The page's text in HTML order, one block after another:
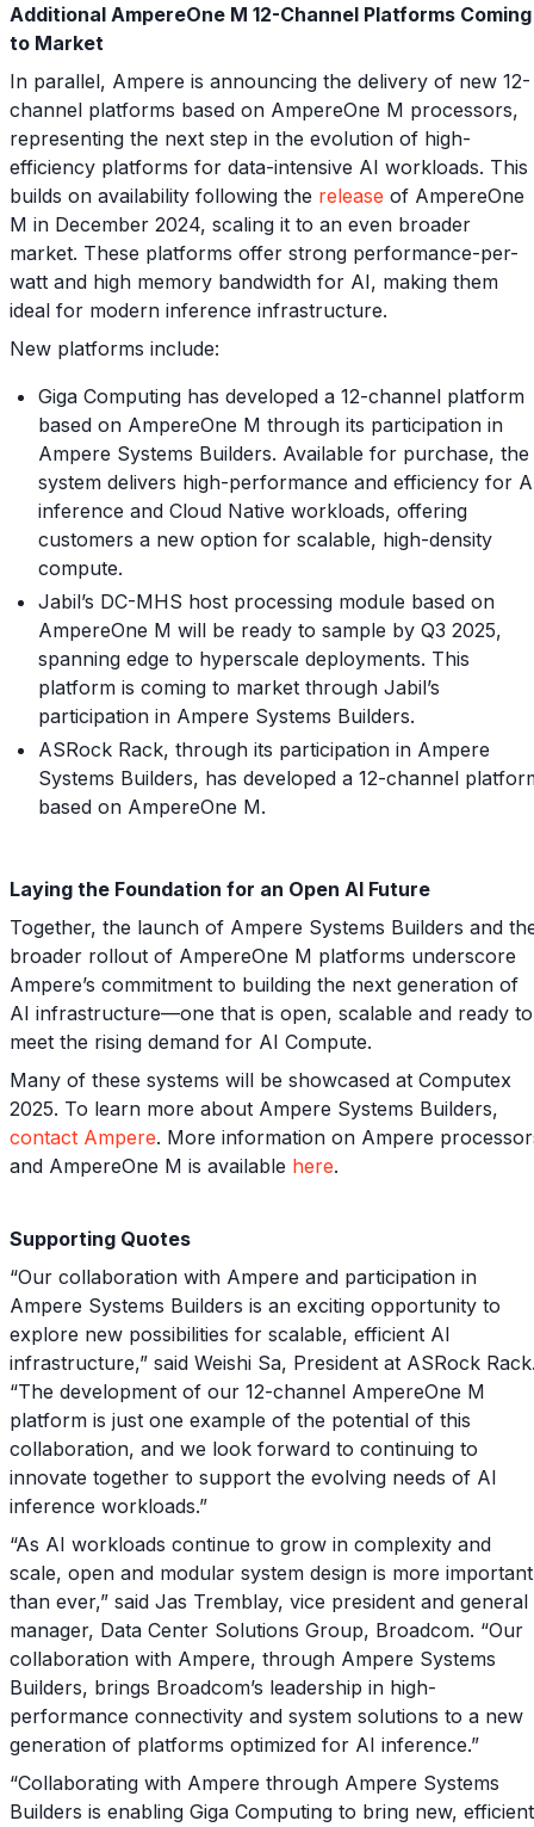
Additional AmpereOne M 12-Channel Platforms Coming
to Market
In parallel, Ampere is announcing the delivery of new 12-
channel platforms based on AmpereOne M processors,
representing the next step in the evolution of high-
efficiency platforms for data-intensive AI workloads. This
builds on availability following the release of AmpereOne
M in December 2024, scaling it to an even broader
market. These platforms offer strong performance-per-
watt and high memory bandwidth for AI, making them
ideal for modern inference infrastructure.
New platforms include:
Giga Computing has developed a 12-channel platform
based on AmpereOne M through its participation in
Ampere Systems Builders. Available for purchase, the
system delivers high-performance and efficiency for
inference and Cloud Native workloads, offering
customers a new option for scalable, high-density
compute.
Jabil’s DC-MHS host processing module based on
AmpereOne M will be ready to sample by Q3 2025,
spanning edge to hyperscale deployments. This
platform is coming to market through Jabil’s
participation in Ampere Systems Builders.
ASRock Rack, through its participation in Ampere
Systems Builders, has developed a 12-channel
based on AmpereOne M.
Laying the Foundation for an Open AI Future
Together, the launch of Ampere Systems Builders and
broader rollout of AmpereOne M platforms underscore
Ampere’s commitment to building the next generation of
AI infrastructure—one that is open, scalable and ready to
meet the rising demand for AI Compute.
Many of these systems will be showcased at Computex
2025. To learn more about Ampere Systems Builders,
contact Ampere. More information on Ampere
and AmpereOne M is available here.
Supporting Quotes
“Our collaboration with Ampere and participation in
Ampere Systems Builders is an exciting opportunity to
explore new possibilities for scalable, efficient AI
infrastructure,” said Weishi Sa, President at ASRock
“The development of our 12-channel AmpereOne M
platform is just one example of the potential of this
collaboration, and we look forward to continuing to
innovate together to support the evolving needs of AI
inference workloads.”
“As AI workloads continue to grow in complexity and
scale, open and modular system design is more important
than ever,” said Jas Tremblay, vice president and general
manager, Data Center Solutions Group, Broadcom. “Our
collaboration with Ampere, through Ampere Systems
Builders, brings Broadcom’s leadership in high-
performance connectivity and system solutions to a new
generation of platforms optimized for AI inference.”
“Collaborating with Ampere through Ampere Systems
Builders is enabling Giga Computing to bring new, efficient